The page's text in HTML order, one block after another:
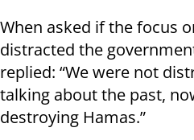
When asked if the focus
distracted the
replied: “We were not
talking about the past,
destroying Hamas.”